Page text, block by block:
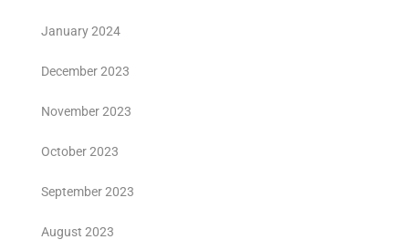
January 2024
December 2023
November 2023
October 2023
September 2023
August 2023